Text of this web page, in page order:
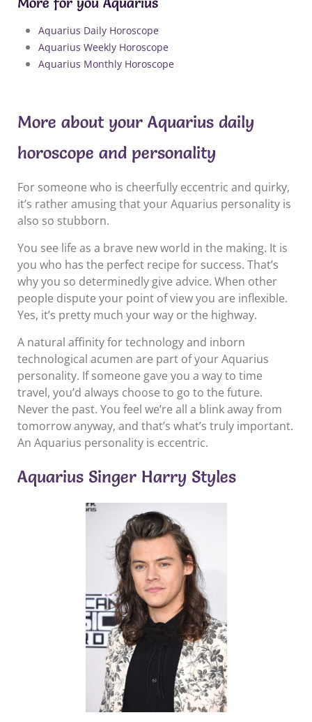
Aquarius Daily Horoscope
Aquarius Weekly Horoscope
Aquarius Monthly Horoscope
More about your Aquarius daily
horoscope and personality
For someone who is cheerfully eccentric and quirky,
it’s rather amusing that your Aquarius personality is
also so stubborn.
You see life as a brave new world in the making. It is
you who has the perfect recipe for success. That’s
why you so determinedly give advice. When other
people dispute your point of view you are inflexible.
Yes, it’s pretty much your way or the highway.
A natural affinity for technology and inborn
technological acumen are part of your Aquarius
personality. If someone gave you a way to time
travel, you’d always choose to go to the future.
Never the past. You feel we’re all a blink away from
tomorrow anyway, and that’s what’s truly important.
An Aquarius personality is eccentric.
Aquarius Singer Harry Styles